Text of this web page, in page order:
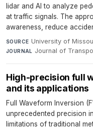
lidar and AI to analyze
at traffic signals. The
awareness, reduce
SOURCE University of
JOURNAL Journal of
High-precision full
and its applications
Full Waveform Inversion
unprecedented precision
limitations of traditional